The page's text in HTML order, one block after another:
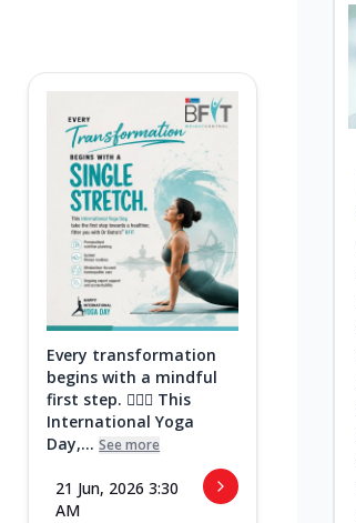
Every transformation
begins with a mindful
first step. 🧘‍♀️✨ This
International Yoga
Day,... See more
21 Jun, 2026 3:30
AM